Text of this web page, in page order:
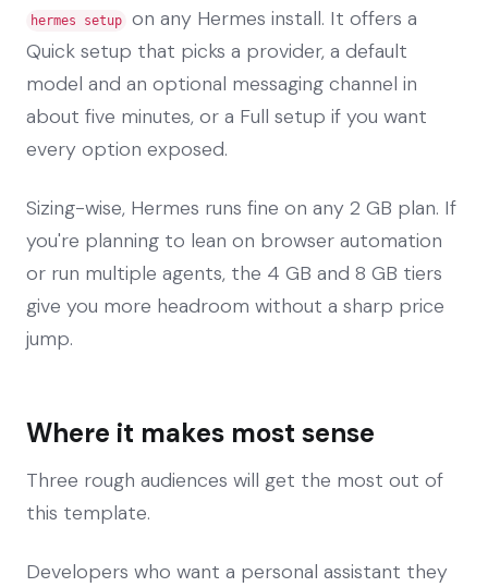
hermes setup
on any Hermes install. It offers a
Quick setup that picks a provider, a default
model and an optional messaging channel in
about five minutes, or a Full setup if you want
every option exposed.
Sizing-wise, Hermes runs fine on any 2 GB plan. If
you're planning to lean on browser automation
or run multiple agents, the 4 GB and 8 GB tiers
give you more headroom without a sharp price
jump.
Where it makes most sense
Three rough audiences will get the most out of
this template.
Developers who want a personal assistant they